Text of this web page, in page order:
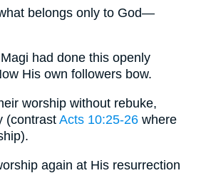
belongs only to God—
had done this openly
His own followers bow.
worship without rebuke,
(contrast Acts 10:25-26 where
again at His resurrection